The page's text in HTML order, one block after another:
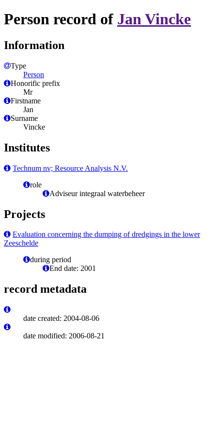
Person record of Jan Vincke
Information
Type
Person
Honorific prefix
Mr
Firstname
Jan
Surname
Vincke
Institutes
Technum nv; Resource Analysis N.V.
role
Adviseur integraal waterbeheer
Projects
Evaluation concerning the dumping of dredgings in the lower
Zeeschelde
during period
End date: 2001
record metadata
date created: 2004-08-06
date modified: 2006-08-21